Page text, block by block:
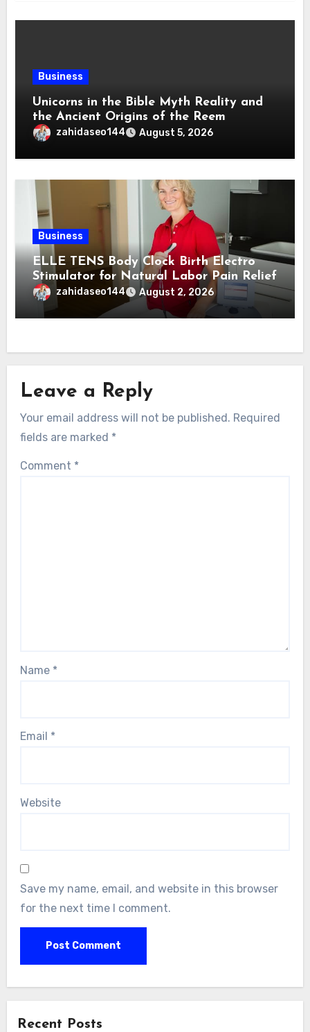
Business
Unicorns in the Bible Myth Reality and
the Ancient Origins of the Reem
zahidaseo144 August 5, 2026
Business
ELLE TENS Body Clock Birth Electro
Stimulator for Natural Labor Pain Relief
zahidaseo144 August 2, 2026
Leave a Reply
Your email address will not be published. Required
fields are marked *
Comment *
Name *
Email *
Website
Save my name, email, and website in this browser
for the next time I comment.
Recent Posts